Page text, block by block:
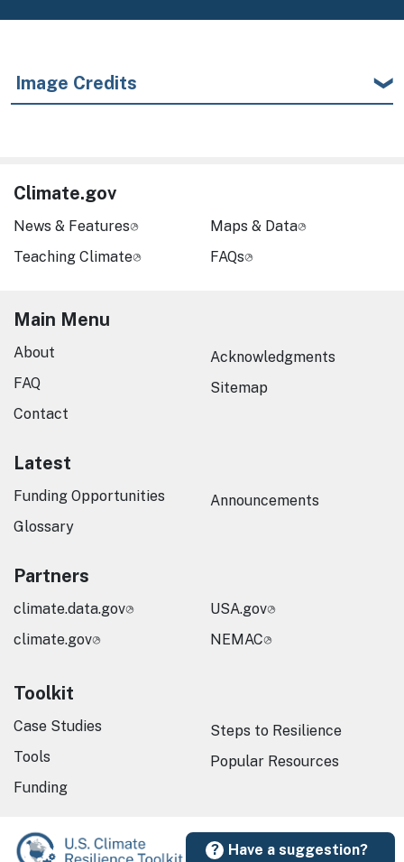
Image Credits
Have a suggestion?
Climate.gov
News & Features
Teaching Climate
Maps & Data
FAQs
Main Menu
About
FAQ
Contact
Acknowledgments
Sitemap
Latest
Funding Opportunities
Glossary
Announcements
Partners
climate.data.gov
climate.gov
USA.gov
NEMAC
Toolkit
Case Studies
Tools
Funding
Steps to Resilience
Popular Resources